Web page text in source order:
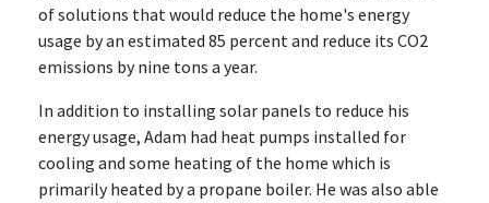
of solutions that would reduce the home's energy
usage by an estimated 85 percent and reduce its CO2
emissions by nine tons a year.
In addition to installing solar panels to reduce his
energy usage, Adam had heat pumps installed for
cooling and some heating of the home which is
primarily heated by a propane boiler. He was also able